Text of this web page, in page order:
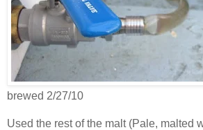
brewed 2/27/10
Used the rest of the malt (Pale, malted